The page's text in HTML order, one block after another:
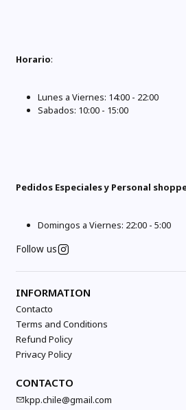
Horario:
Lunes a Viernes: 14:00 - 22:00
Sabados: 10:00 - 15:00
Pedidos Especiales y Personal
Domingos a Viernes: 22:00 - 5:00
Follow us
INFORMATION
Contacto
Terms and Conditions
Refund Policy
Privacy Policy
CONTACTO
kpp.chile@gmail.com